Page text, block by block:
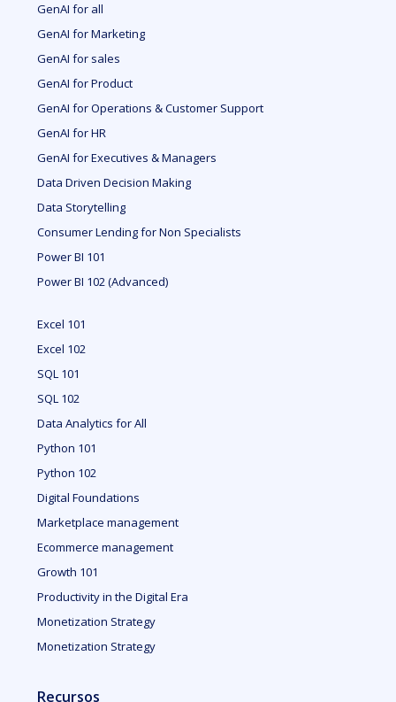
GenAI for all
GenAI for Marketing
GenAI for sales
GenAI for Product
GenAI for Operations & Customer Support
GenAI for HR
GenAI for Executives & Managers
Data Driven Decision Making
Data Storytelling
Consumer Lending for Non Specialists
Power BI 101
Power BI 102 (Advanced)
Excel 101
Excel 102
SQL 101
SQL 102
Data Analytics for All
Python 101
Python 102
Digital Foundations
Marketplace management
Ecommerce management
Growth 101
Productivity in the Digital Era
Monetization Strategy
Monetization Strategy
Recursos